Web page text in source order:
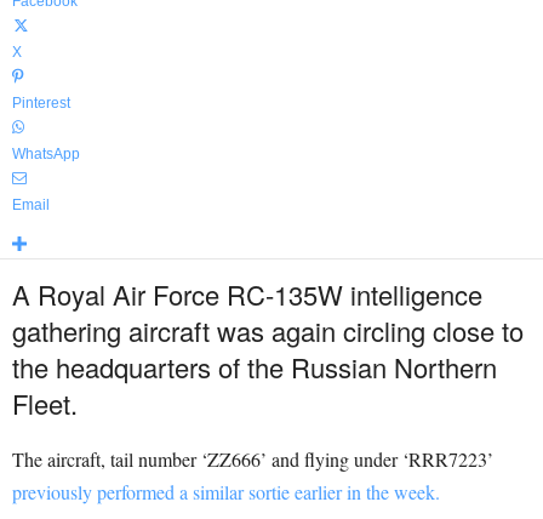
X
Pinterest
WhatsApp
Email
A Royal Air Force RC-135W intelligence
gathering aircraft was again circling close to
the headquarters of the Russian Northern
Fleet.
The aircraft, tail number ‘ZZ666’ and flying under ‘RRR7223’
previously performed a similar sortie earlier in the week.